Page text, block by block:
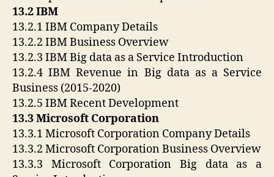
13.2 IBM
13.2.1 IBM Company Details
13.2.2 IBM Business Overview
13.2.3 IBM Big data as a Service Introduction
13.2.4 IBM Revenue in Big data as a Service
Business (2015-2020)
13.2.5 IBM Recent Development
13.3 Microsoft Corporation
13.3.1 Microsoft Corporation Company Details
13.3.2 Microsoft Corporation Business Overview
13.3.3 Microsoft Corporation Big data as a